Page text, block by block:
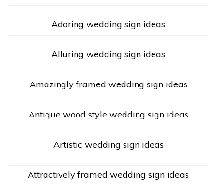
Adoring wedding sign ideas
Alluring wedding sign ideas
Amazingly framed wedding sign ideas
Antique wood style wedding sign ideas
Artistic wedding sign ideas
Attractively framed wedding sign ideas